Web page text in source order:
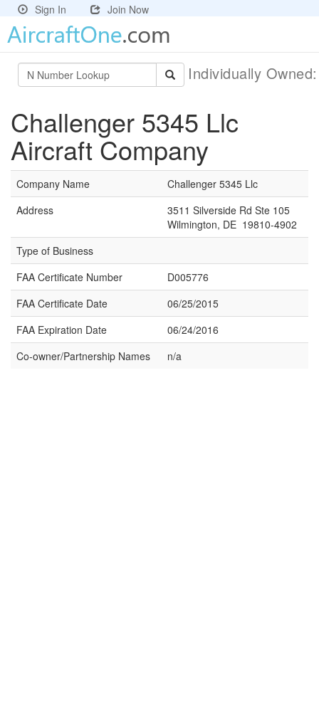
Sign In Join Now
Individually
Challenger 5345 Llc
Aircraft Company
Company Name
Challenger 5345 Llc
Address
3511 Silverside Rd Ste 105
Wilmington, DE 19810-4902
Type of Business
FAA Certificate Number
D005776
FAA Certificate Date
06/25/2015
FAA Expiration Date
06/24/2016
Co-owner/Partnership Names
n/a